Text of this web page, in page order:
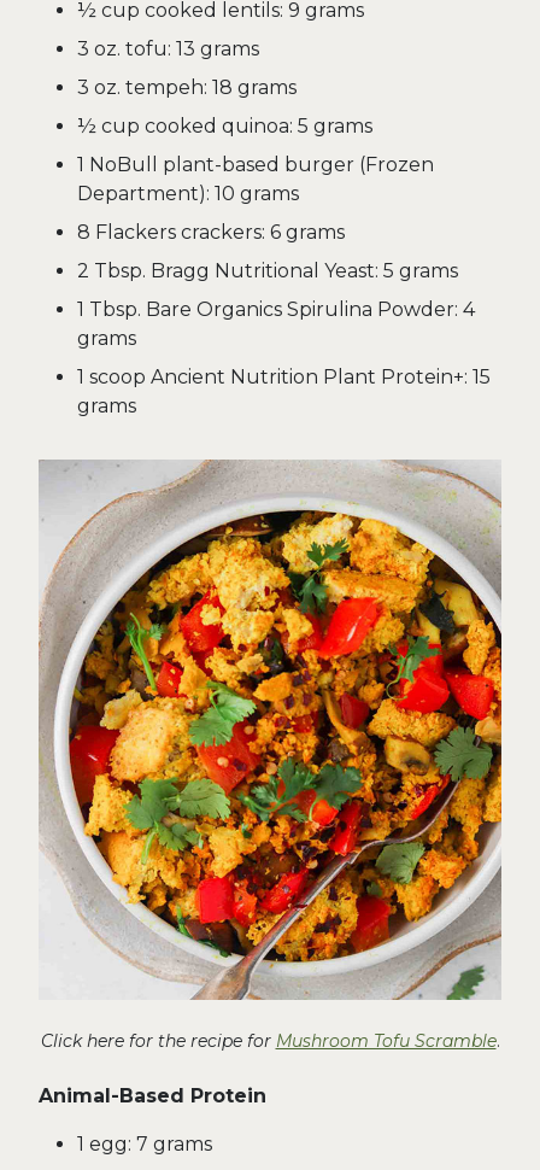
½ cup cooked lentils: 9 grams
3 oz. tofu: 13 grams
3 oz. tempeh: 18 grams
½ cup cooked quinoa: 5 grams
1 NoBull plant-based burger (Frozen
Department): 10 grams
8 Flackers crackers: 6 grams
2 Tbsp. Bragg Nutritional Yeast: 5 grams
1 Tbsp. Bare Organics Spirulina Powder: 4
grams
1 scoop Ancient Nutrition Plant Protein+: 15
grams
Click here for the recipe for Mushroom Tofu Scramble.
Animal-Based Protein
1 egg: 7 grams